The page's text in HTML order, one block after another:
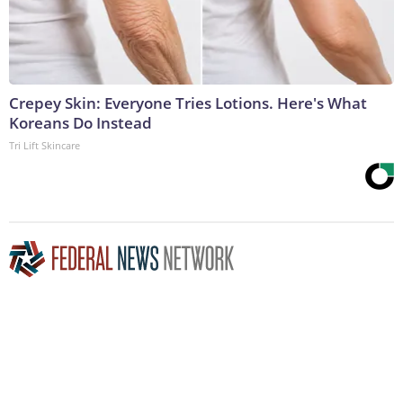
Crepey Skin: Everyone Tries Lotions. Here's What
Koreans Do Instead
Tri Lift Skincare